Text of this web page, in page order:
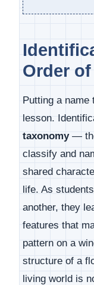
Order
Putting a
lesson.
taxonomy—
classify and
shared
life. As
another, they
features that
pattern on a
structure of a
living world is